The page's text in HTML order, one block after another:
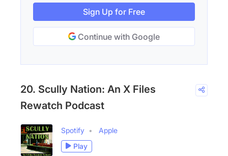
Sign Up for Free
Continue with Google
20. Scully Nation: An X Files
Rewatch Podcast
Spotify
Apple
Play